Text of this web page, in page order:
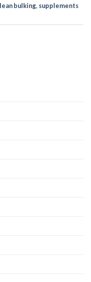
bulking, supplements